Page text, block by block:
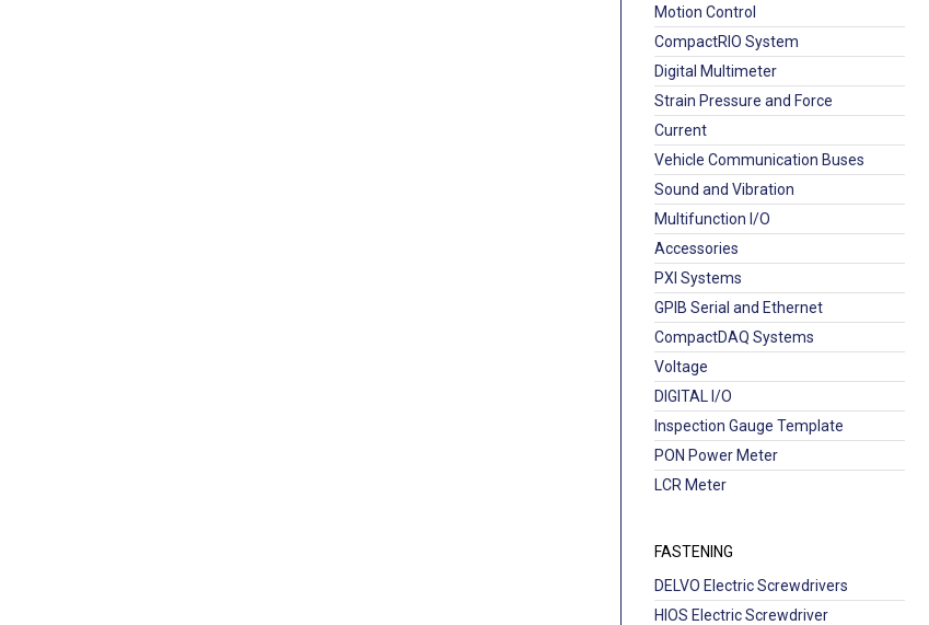
Motion Control
CompactRIO System
Digital Multimeter
Strain Pressure and Force
Current
Vehicle Communication Buses
Sound and Vibration
Multifunction I/O
Accessories
PXI Systems
GPIB Serial and Ethernet
CompactDAQ Systems
Voltage
DIGITAL I/O
Inspection Gauge Template
PON Power Meter
LCR Meter
FASTENING
DELVO Electric Screwdrivers
HIOS Electric Screwdriver